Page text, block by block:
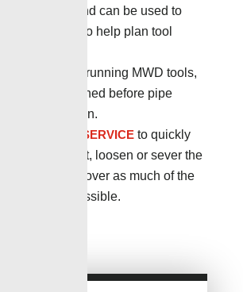
environment and can be used to
stuck object to help plan tool
When running MWD tools,
need to be fished before pipe
operations begin.
BACKOFF SERVICEto quickly
the stuck point, loosen or sever the
and then recover as much of the
or string as possible.